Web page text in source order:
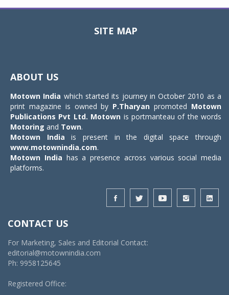
SITE MAP
ABOUT US
Motown India which started its journey in October 2010 as a
print magazine is owned by P.Tharyan promoted Motown
Publications Pvt Ltd. Motown is portmanteau of the words
Motoring and Town.
Motown India is present in the digital space through
www.motownindia.com.
Motown India has a presence across various social media
platforms.
CONTACT US
For Marketing, Sales and Editorial Contact:
editorial@motownindia.com
Ph: 9958125645
Registered Office: